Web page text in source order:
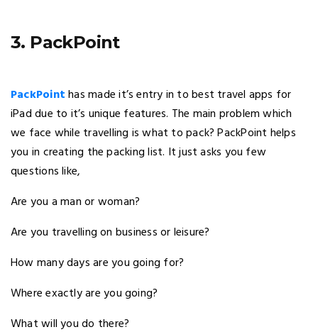
3. PackPoint
PackPointhas made it’s entry in to best travel apps for
iPad due to it’s unique features. The main problem which
we face while travelling is what to pack? PackPoint helps
you in creating the packing list. It just asks you few
questions like,
Are you a man or woman?
Are you travelling on business or leisure?
How many days are you going for?
Where exactly are you going?
What will you do there?